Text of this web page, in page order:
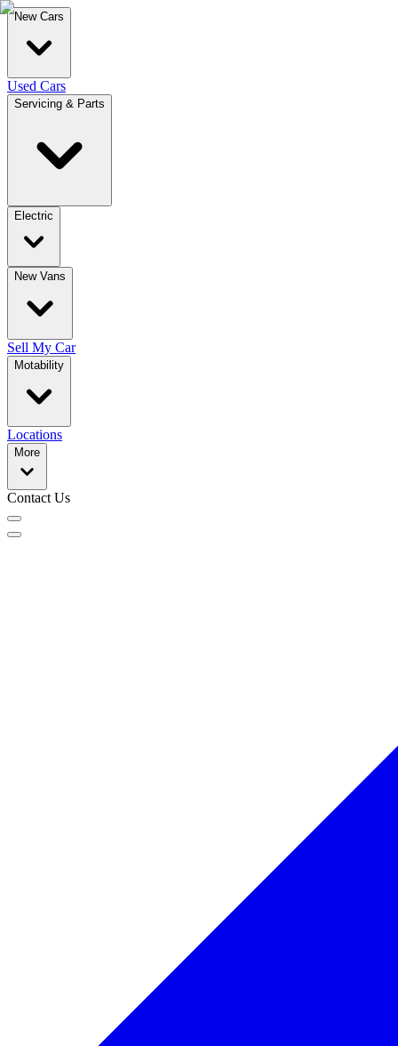
New Cars
Used Cars
Servicing & Parts
Electric
New Vans
Sell My Car
Motability
Locations
More
Contact Us